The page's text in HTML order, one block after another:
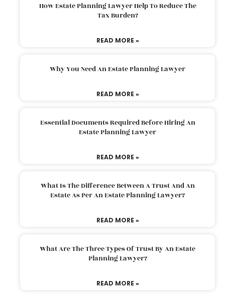
How Estate Planning Lawyer Help To Reduce The
Tax Burden?
READ MORE »
Why You Need An Estate Planning Lawyer
READ MORE »
Essential Documents Required Before Hiring An
Estate Planning Lawyer
READ MORE »
What Is The Difference Between A Trust And An
Estate As Per An Estate Planning Lawyer?
READ MORE »
What Are The Three Types Of Trust By An Estate
Planning Lawyer?
READ MORE »